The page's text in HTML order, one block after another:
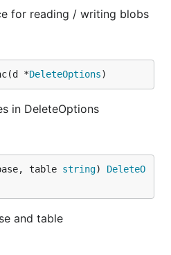
for reading / writing blobs
*DeleteOptions)
in DeleteOptions
table string) DeleteO
and table